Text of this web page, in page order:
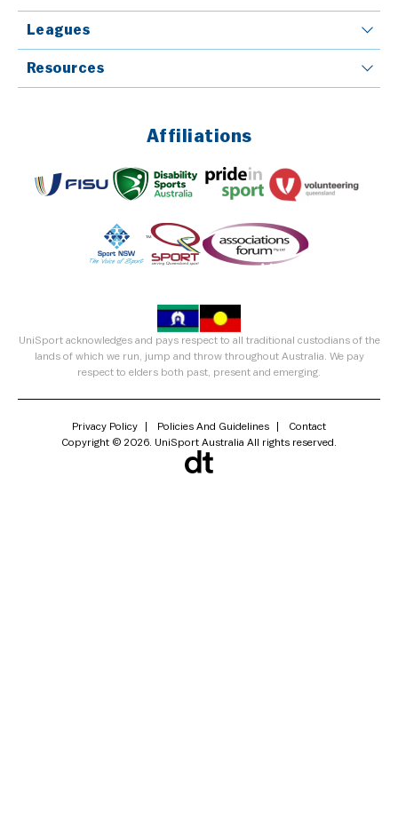
Leagues
Resources
Affiliations
UniSport acknowledges and pays respect to all traditional custodians of the
lands of which we run, jump and throw throughout Australia. We pay
respect to elders both past, present and emerging.
Privacy Policy Policies And Guidelines
Contact
Copyright © 2026. UniSport Australia All rights reserved.